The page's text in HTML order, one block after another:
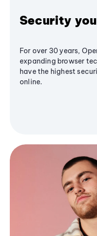
Security
For over 30 years,
expanding browser
have the highest
online.